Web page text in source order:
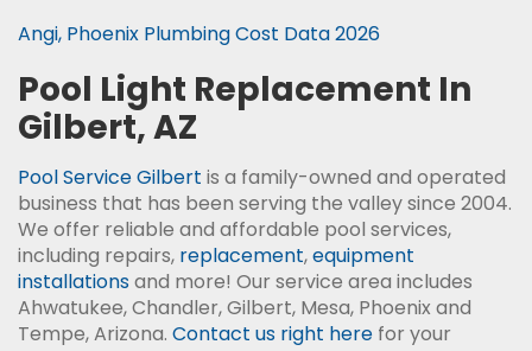
Angi, Phoenix Plumbing Cost Data 2026
Pool Light Replacement In
Gilbert, AZ
Pool Service Gilbert is a family-owned and operated
business that has been serving the valley since 2004.
We offer reliable and affordable pool services,
including repairs, replacement,equipment
installationsand more! Our service area includes
Ahwatukee, Chandler, Gilbert, Mesa, Phoenix and
Tempe, Arizona. Contact us right here for your